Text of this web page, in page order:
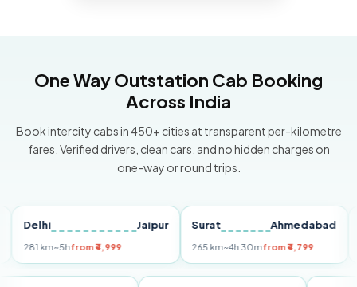
One Way Outstation Cab Booking
Across India
Book intercity cabs in 450+ cities at transparent per-kilometre
fares. Verified drivers, clean cars, and no hidden charges on
one-way or round trips.
Jaipur
km~5hfrom ₹4,999
Surat Ahmedabad
265 km~4h 30mfrom ₹4,799